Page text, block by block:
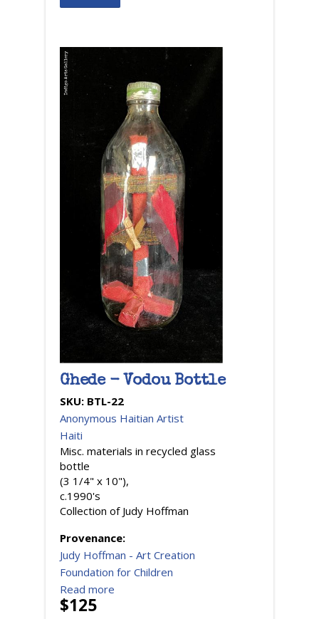
Ghede - Vodou Bottle
SKU: BTL-22
Anonymous Haitian Artist
Haiti
Misc. materials in recycled glass
bottle
(3 1/4" x 10"),
c.1990's
Collection of Judy Hoffman
Provenance:
Judy Hoffman - Art Creation
Foundation for Children
Read more
$125